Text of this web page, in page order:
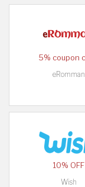
5% coupon
eRomman
10% OFF
Wish